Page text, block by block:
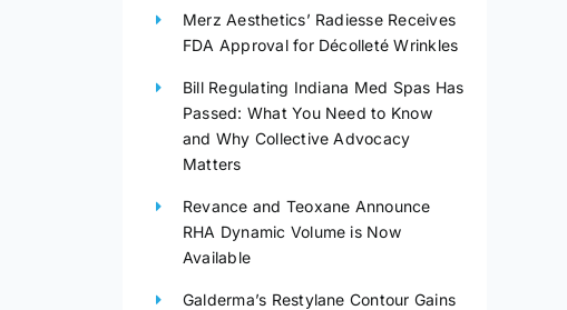
Merz Aesthetics’ Radiesse Receives
FDA Approval for Décolleté Wrinkles
Bill Regulating Indiana Med Spas Has
Passed: What You Need to Know
and Why Collective Advocacy
Matters
Revance and Teoxane Announce
RHA Dynamic Volume is Now
Available
Galderma’s Restylane Contour Gains